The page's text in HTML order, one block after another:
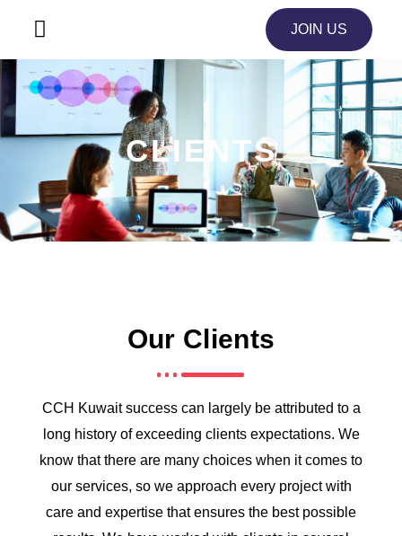
JOIN US
CLIENTS
Our Clients
CCH Kuwait success can largely be attributed to a
long history of exceeding clients expectations. We
know that there are many choices when it comes to
our services, so we approach every project with
care and expertise that ensures the best possible